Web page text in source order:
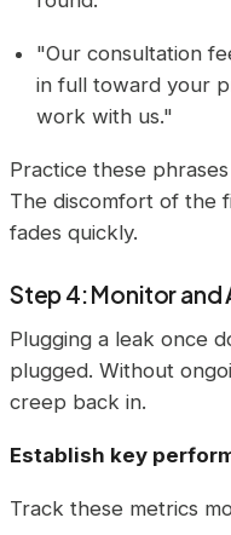
"Our consultation
in full toward your
work with us."
Practice these
The discomfort of the
fades quickly.
Step 4: Monitor
Plugging a leak once
plugged. Without
creep back in.
Establish key
Track these metrics